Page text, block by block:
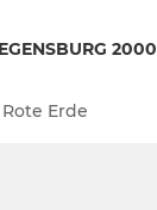
2000
Erde